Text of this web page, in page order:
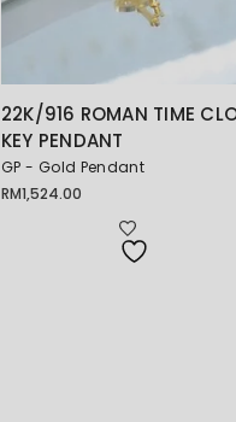
22K/916 ROMAN TIME
KEY PENDANT
GP - Gold Pendant
RM1,524.00